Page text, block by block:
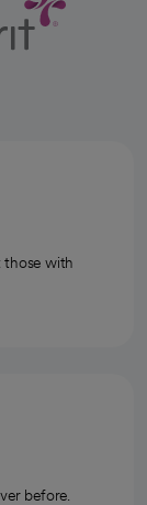
those with
before.